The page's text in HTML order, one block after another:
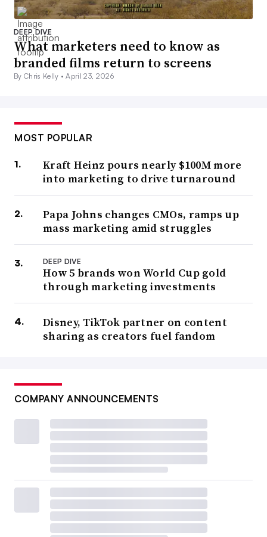
DEEP DIVE
What marketers need to know as
branded films return to screens
By Chris Kelly •April 23, 2026
MOST POPULAR
Kraft Heinz pours nearly $100M more
into marketing to drive turnaround
Papa Johns changes CMOs, ramps up
mass marketing amid struggles
DEEP DIVE
How 5 brands won World Cup gold
through marketing investments
Disney, TikTok partner on content
sharing as creators fuel fandom
COMPANY ANNOUNCEMENTS